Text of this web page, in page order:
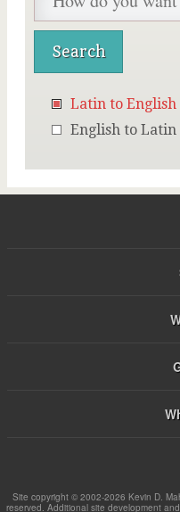
Latin to English
English to Latin
Site copyright © 2002-2026 Kevin D.
reserved. Additional site development